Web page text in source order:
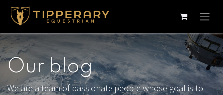
Skip to Content
Our blog
We are a team of passionate people whose goal is to